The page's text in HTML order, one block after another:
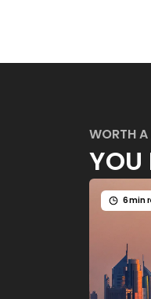
WORTH A
YOU
6 min